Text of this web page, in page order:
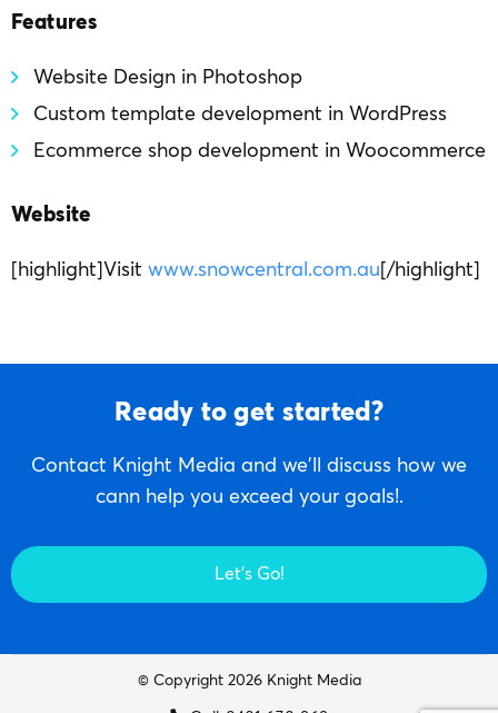
Features
Website Design in Photoshop
Custom template development in WordPress
Ecommerce shop development in Woocommerce
Website
[highlight]Visit www.snowcentral.com.au[/highlight]
Ready to get started?
Contact Knight Media and we'll discuss how we
cann help you exceed your goals!.
Let's Go!
© Copyright 2026 Knight Media